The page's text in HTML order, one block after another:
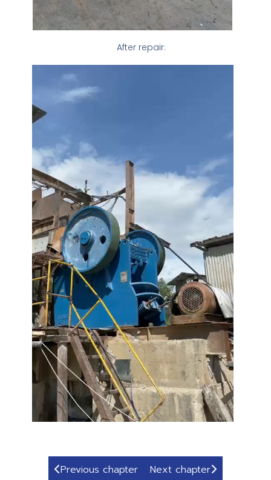
After repair:
Previous chapter Next chapter